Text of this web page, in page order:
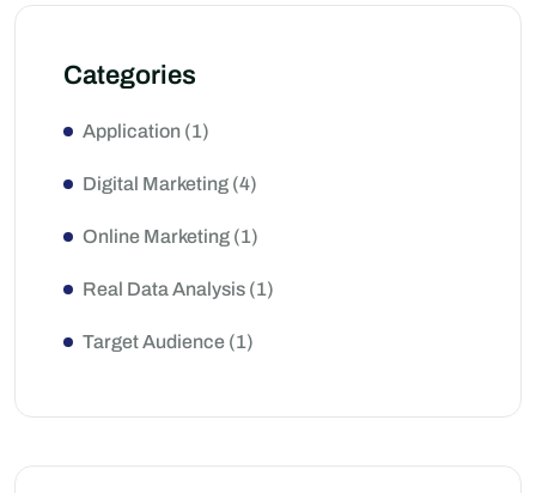
Categories
Application (1)
Digital Marketing (4)
Online Marketing (1)
Real Data Analysis (1)
Target Audience (1)